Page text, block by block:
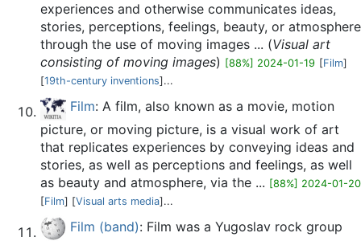
experiences and otherwise communicates ideas,
stories, perceptions, feelings, beauty, or atmosphere
through the use of moving images ... (Visual art
consisting of moving images) [88%] 2024-01-19 [Film]
[19th-century inventions]...
Film: A film, also known as a movie, motion
picture, or moving picture, is a visual work of art
that replicates experiences by conveying ideas and
stories, as well as perceptions and feelings, as well
as beauty and atmosphere, via the ... [88%] 2024-01-20
[Film] [Visual arts media]...
Film (band): Film was a Yugoslav rock group